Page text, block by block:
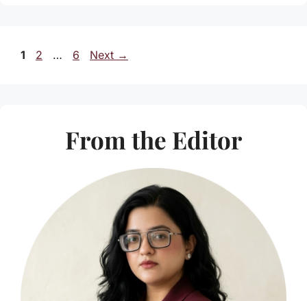
Page
1 Page
2 … Page
6 Next →
From the Editor